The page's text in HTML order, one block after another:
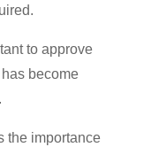
to approve
become
the importance